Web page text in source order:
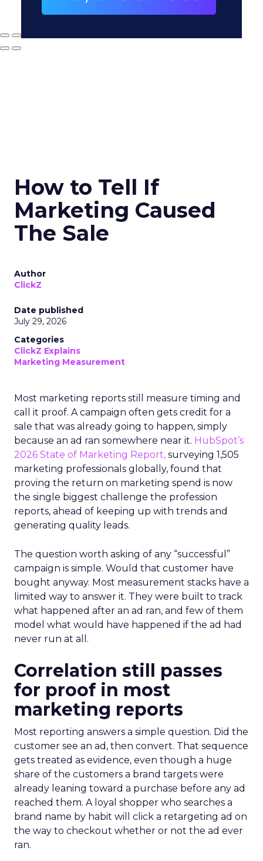
How to Tell If
Marketing Caused
The Sale
Author
ClickZ
Date published
July 29, 2026
Categories
ClickZ Explains
Marketing Measurement
Most marketing reports still measure timing and
call it proof. A campaign often gets credit for a
sale that was already going to happen, simply
because an ad ran somewhere near it. HubSpot’s
2026 State of Marketing Report, surveying 1,505
marketing professionals globally, found that
proving the return on marketing spend is now
the single biggest challenge the profession
reports, ahead of keeping up with trends and
generating quality leads.
The question worth asking of any “successful”
campaign is simple. Would that customer have
bought anyway. Most measurement stacks have a
limited way to answer it. They were built to track
what happened after an ad ran, and few of them
model what would have happened if the ad had
never run at all.
Correlation still passes
for proof in most
marketing reports
Most reporting answers a simple question. Did the
customer see an ad, then convert. That sequence
gets treated as evidence, even though a huge
share of the customers a brand targets were
already leaning toward a purchase before any ad
reached them. A loyal shopper who searches a
brand name by habit will click a retargeting ad on
the way to checkout whether or not the ad ever
ran.